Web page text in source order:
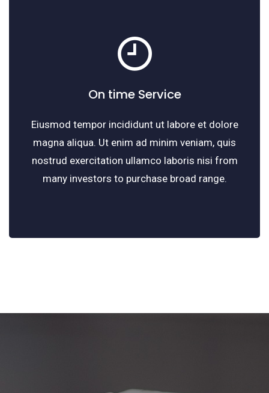
On time Service
Eiusmod tempor incididunt ut labore et dolore
magna aliqua. Ut enim ad minim veniam, quis
nostrud exercitation ullamco laboris nisi from
many investors to purchase broad range.